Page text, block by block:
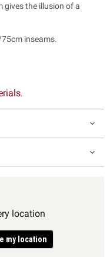
gives the illusion of a
inseams.
.
location
my location